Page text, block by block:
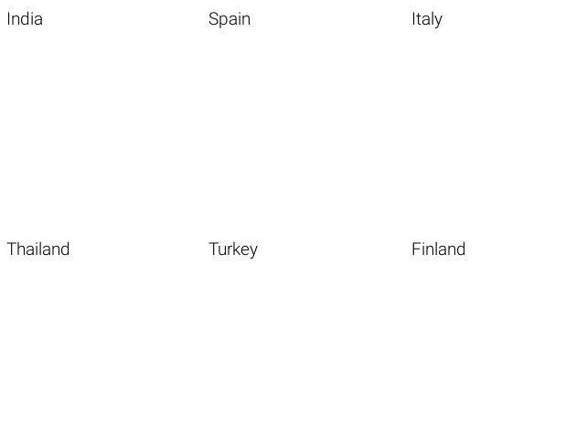
India Spain Italy
Thailand Turkey Finland